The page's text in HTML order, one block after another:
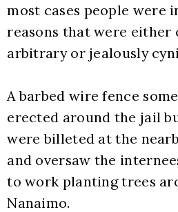
most cases people were
reasons that were either
arbitrary or jealously
A barbed wire fence
erected around the jail
were billeted at the
and oversaw the
to work planting trees
Nanaimo.